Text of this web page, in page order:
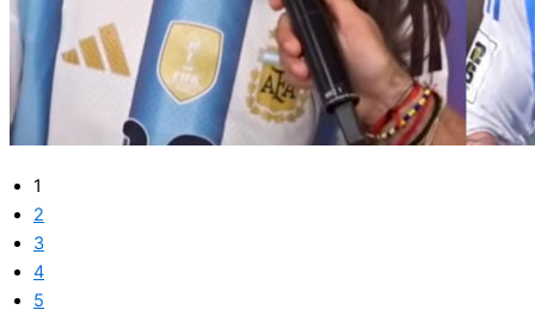
1
2
3
4
5